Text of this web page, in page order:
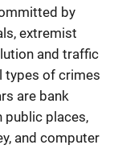
by
extremist
and traffic
types of crimes
are bank
public places,
and computer